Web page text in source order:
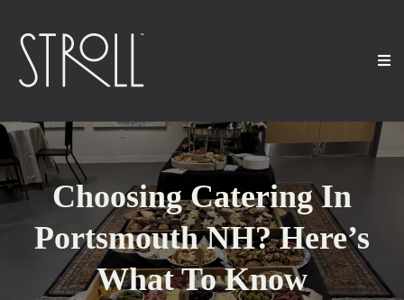
Choosing Catering In
Portsmouth NH? Here’s
What To Know